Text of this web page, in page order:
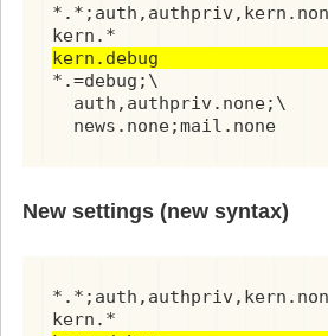
kern.debug
*.=debug;\
  auth,authpriv.none;\
news.none;mail.none
New settings (new syntax)